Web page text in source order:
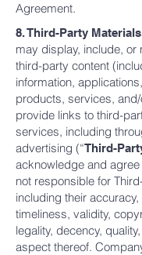
Agreement.
8. Third-Party
may display, include, or
third-party content
information,
products, services,
provide links to third-
services, including
advertising (“Third-
acknowledge and
not responsible for
including their
timeliness, validity,
legality, decency,
aspect thereof.